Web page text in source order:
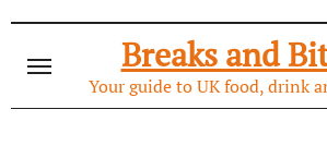
content
Breaks and
Your guide to UK food, drink